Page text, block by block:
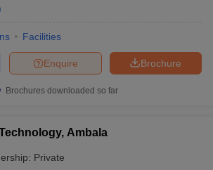
Facilities
Brochure
Enquire
Brochures downloaded so far
Ambala
Private